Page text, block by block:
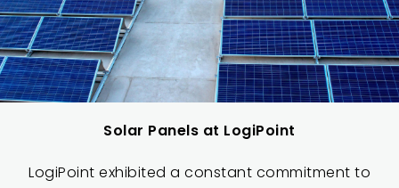
Solar Panels at LogiPoint
LogiPoint exhibited a constant commitment to